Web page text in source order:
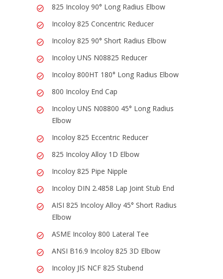
825 Incoloy 90° Long Radius Elbow
Incoloy 825 Concentric Reducer
Incoloy 825 90° Short Radius Elbow
Incoloy UNS N08825 Reducer
Incoloy 800HT 180° Long Radius Elbow
800 Incoloy End Cap
Incoloy UNS N08800 45° Long Radius
Elbow
Incoloy 825 Eccentric Reducer
825 Incoloy Alloy 1D Elbow
Incoloy 825 Pipe Nipple
Incoloy DIN 2.4858 Lap Joint Stub End
AISI 825 Incoloy Alloy 45° Short Radius
Elbow
ASME Incoloy 800 Lateral Tee
ANSI B16.9 Incoloy 825 3D Elbow
Incoloy JIS NCF 825 Stubend